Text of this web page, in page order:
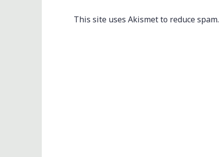
This site uses Akismet to reduce spam.